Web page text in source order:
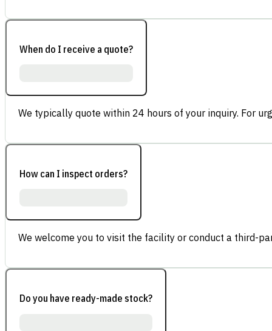
When do I receive a quote?
We typically quote within 24 hours of your inquiry. For
How can I inspect orders?
We welcome you to visit the facility or conduct a third-
Do you have ready-made stock?